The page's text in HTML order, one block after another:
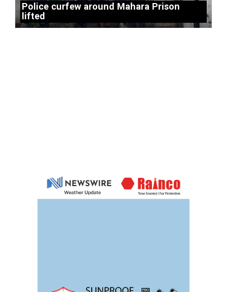
Police curfew around Mahara Prison
lifted